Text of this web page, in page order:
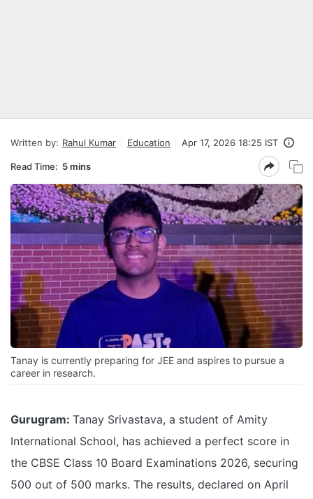
Written by: Rahul Kumar Education Apr 17, 2026 18:25 IST
Read Time: 5 mins
Tanay is currently preparing for JEE and aspires to pursue a
career in research.
Gurugram: Tanay Srivastava, a student of Amity
International School, has achieved a perfect score in
the CBSE Class 10 Board Examinations 2026, securing
500 out of 500 marks. The results, declared on April